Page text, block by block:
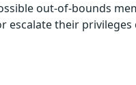
out-of-bounds
escalate their